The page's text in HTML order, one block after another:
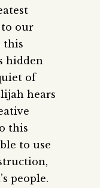
to our
this
hidden
of
hears
this
to use
people.